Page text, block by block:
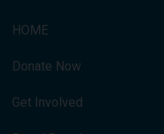
HOME
Donate Now
Get Involved